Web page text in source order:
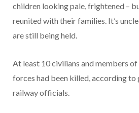
children looking pale, frightened –
reunited with their families. It’s
are still being held.
At least 10 civilians and members of
forces had been killed, according to
railway officials.